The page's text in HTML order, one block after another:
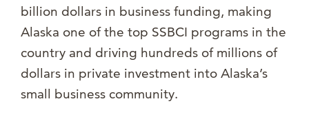
billion dollars in business funding, making
Alaska one of the top SSBCI programs in the
country and driving hundreds of millions of
dollars in private investment into Alaska’s
small business community.